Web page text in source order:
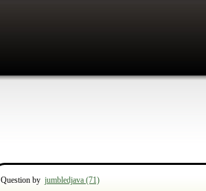
Question by jumbledjava (71)